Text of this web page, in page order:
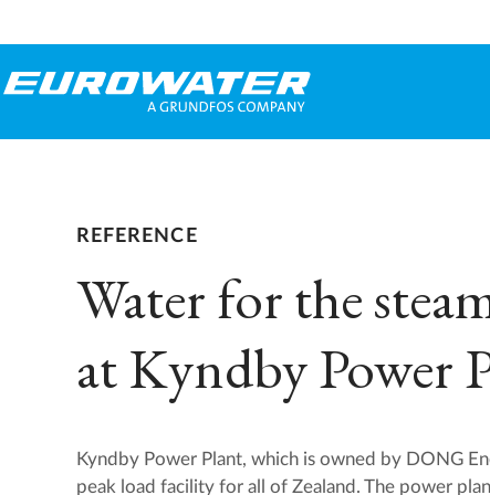
REFERENCE
Water for the
at Kyndby Power
Kyndby Power Plant, which is owned by DONG
peak load facility for all of Zealand. The power